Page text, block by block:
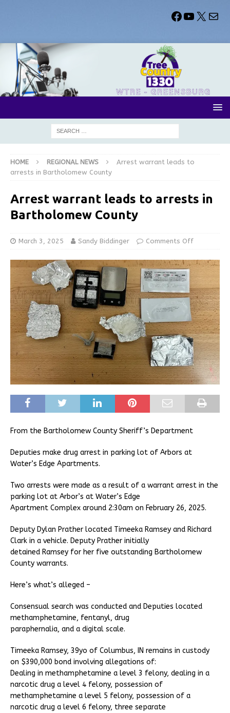
HOME REGIONAL NEWS
Arrest warrant leads to
arrests in Bartholomew County
Arrest warrant leads to arrests in
Bartholomew County
March 3, 2025 Sandy Biddinger Comments Off
From the Bartholomew County Sheriff’s Department
Deputies make drug arrest in parking lot of Arbors at
Water’s Edge Apartments.
Two arrests were made as a result of a warrant arrest in the
parking lot at Arbor’s at Water’s Edge
Apartment Complex around 2:30am on February 26, 2025.
Deputy Dylan Prather located Timeeka Ramsey and Richard
Clark in a vehicle. Deputy Prather initially
detained Ramsey for her five outstanding Bartholomew
County warrants.
Here’s what’s alleged –
Consensual search was conducted and Deputies located
methamphetamine, fentanyl, drug
paraphernalia, and a digital scale.
Timeeka Ramsey, 39yo of Columbus, IN remains in custody
on $390,000 bond involving allegations of:
Dealing in methamphetamine a level 3 felony, dealing in a
narcotic drug a level 4 felony, possession of
methamphetamine a level 5 felony, possession of a
narcotic drug a level 6 felony, three separate